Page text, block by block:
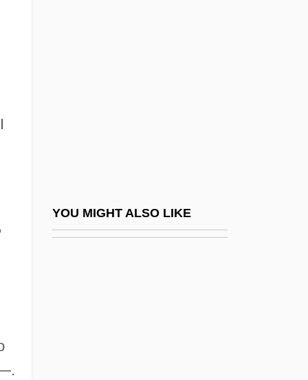
YOU MIGHT ALSO LIKE
Herzenstein, Mikhail Yakovlevich
Herzfeld, Ernst Emil